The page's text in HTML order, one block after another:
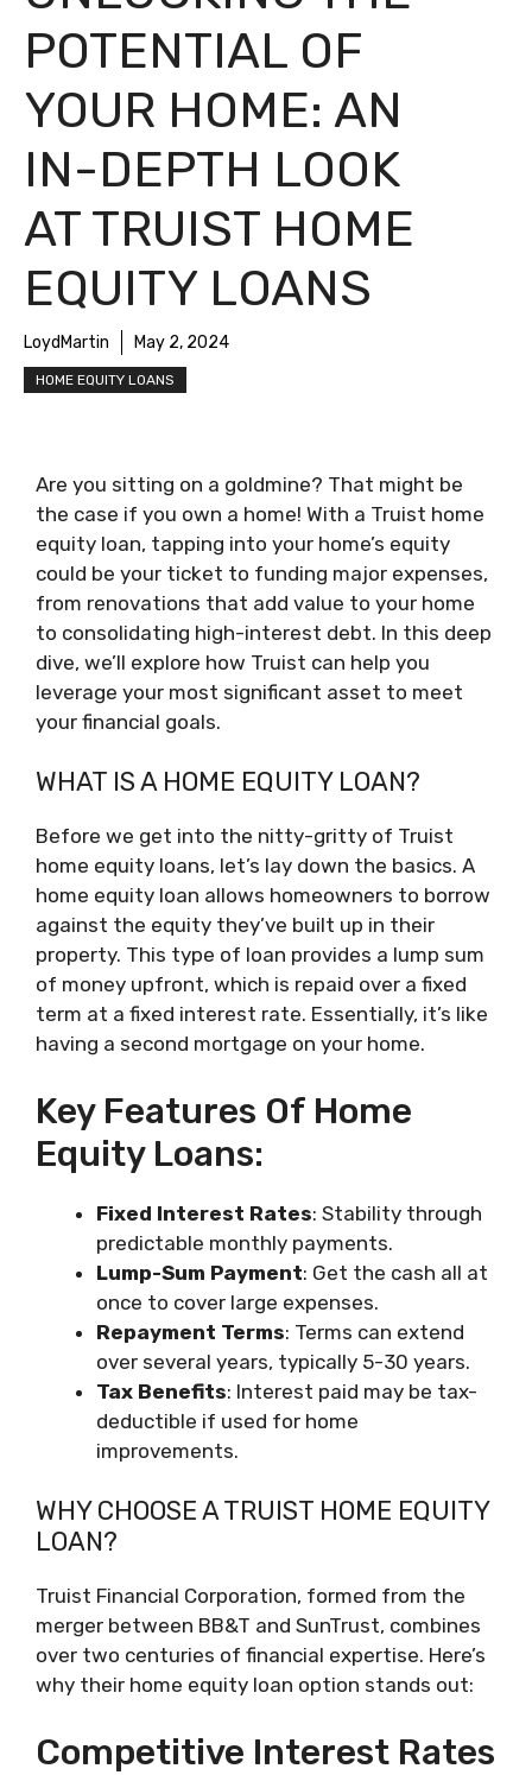
POTENTIAL OF
YOUR HOME: AN
IN-DEPTH LOOK
AT TRUIST HOME
EQUITY LOANS
LoydMartin May 2, 2024
HOME EQUITY LOANS
Are you sitting on a goldmine? That might be
the case if you own a home! With a Truist home
equity loan, tapping into your home’s equity
could be your ticket to funding major expenses,
from renovations that add value to your home
to consolidating high-interest debt. In this deep
dive, we’ll explore how Truist can help you
leverage your most significant asset to meet
your financial goals.
WHAT IS A HOME EQUITY LOAN?
Before we get into the nitty-gritty of Truist
home equity loans, let’s lay down the basics. A
home equity loan allows homeowners to borrow
against the equity they’ve built up in their
property. This type of loan provides a lump sum
of money upfront, which is repaid over a fixed
term at a fixed interest rate. Essentially, it’s like
having a second mortgage on your home.
Key Features Of Home
Equity Loans:
Fixed Interest Rates: Stability through
predictable monthly payments.
Lump-Sum Payment: Get the cash all at
once to cover large expenses.
Repayment Terms: Terms can extend
over several years, typically 5-30 years.
Tax Benefits: Interest paid may be tax-
deductible if used for home
improvements.
WHY CHOOSE A TRUIST HOME EQUITY
LOAN?
Truist Financial Corporation, formed from the
merger between BB&T and SunTrust, combines
over two centuries of financial expertise. Here’s
why their home equity loan option stands out:
Competitive Interest Rates